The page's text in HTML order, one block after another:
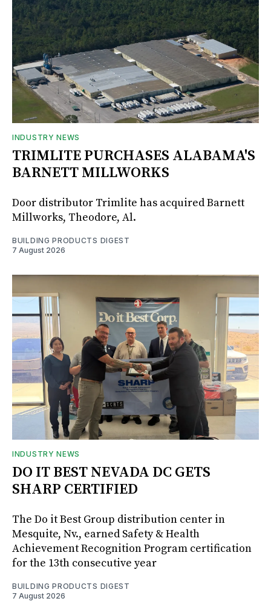
INDUSTRY NEWS
TRIMLITE PURCHASES ALABAMA'S
BARNETT MILLWORKS
Door distributor Trimlite has acquired Barnett
Millworks, Theodore, Al.
BUILDING PRODUCTS DIGEST
7 August 2026
INDUSTRY NEWS
DO IT BEST NEVADA DC GETS
SHARP CERTIFIED
The Do it Best Group distribution center in
Mesquite, Nv., earned Safety & Health
Achievement Recognition Program certification
for the 13th consecutive year
BUILDING PRODUCTS DIGEST
7 August 2026